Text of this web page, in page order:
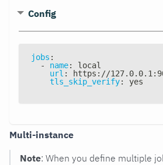
Config
jobs :
-
name:
local
url : https : //127.0.0.1 :
tls_skip_verify: yes
Multi-instance
Note: When you define multiple